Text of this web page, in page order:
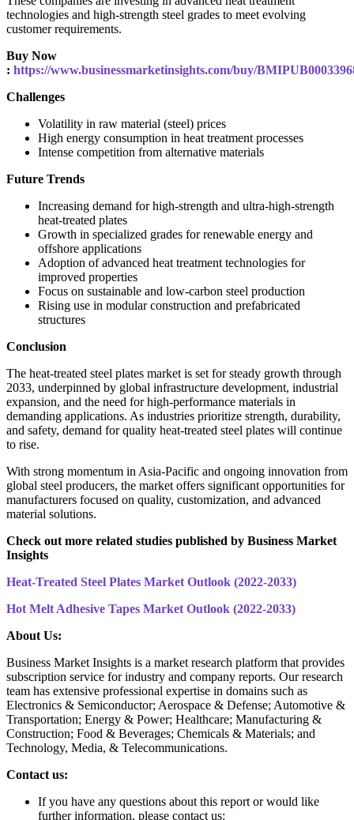
technologies and high-strength steel grades to meet evolving
customer requirements.
Buy Now
: https://www.businessmarketinsights.com/buy/
Challenges
Volatility in raw material (steel) prices
High energy consumption in heat treatment processes
Intense competition from alternative materials
Future Trends
Increasing demand for high-strength and ultra-high-strength
heat-treated plates
Growth in specialized grades for renewable energy and
offshore applications
Adoption of advanced heat treatment technologies for
improved properties
Focus on sustainable and low-carbon steel production
Rising use in modular construction and prefabricated
structures
Conclusion
The heat-treated steel plates market is set for steady growth through
2033, underpinned by global infrastructure development, industrial
expansion, and the need for high-performance materials in
demanding applications. As industries prioritize strength, durability,
and safety, demand for quality heat-treated steel plates will continue
to rise.
With strong momentum in Asia-Pacific and ongoing innovation from
global steel producers, the market offers significant opportunities for
manufacturers focused on quality, customization, and advanced
material solutions.
Check out more related studies published by Business Market
Insights
Heat-Treated Steel Plates Market Outlook (2022-2033)
Hot Melt Adhesive Tapes Market Outlook (2022-2033)
About Us:
Business Market Insights is a market research platform that provides
subscription service for industry and company reports. Our research
team has extensive professional expertise in domains such as
Electronics & Semiconductor; Aerospace & Defense; Automotive &
Transportation; Energy & Power; Healthcare; Manufacturing &
Construction; Food & Beverages; Chemicals & Materials; and
Technology, Media, & Telecommunications.
Contact us:
If you have any questions about this report or would like
further information, please contact us: